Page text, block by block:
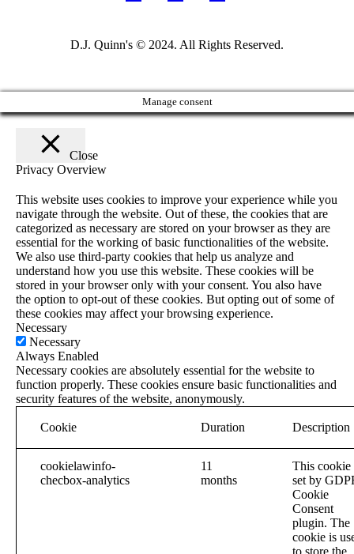
D.J. Quinn's © 2024. All Rights Reserved.
Manage consent
Close
Privacy Overview
This website uses cookies to improve your experience while you
navigate through the website. Out of these, the cookies that are
categorized as necessary are stored on your browser as they are
essential for the working of basic functionalities of the website.
We also use third-party cookies that help us analyze and
understand how you use this website. These cookies will be
stored in your browser only with your consent. You also have
the option to opt-out of these cookies. But opting out of some of
these cookies may affect your browsing experience.
Necessary
Necessary
Always Enabled
Necessary cookies are absolutely essential for the website to
function properly. These cookies ensure basic functionalities and
security features of the website, anonymously.
Cookie Duration Description
cookielawinfo-
checbox-analytics
11
months
This cookie
set by
Cookie
Consent
plugin. The
cookie is
to store the